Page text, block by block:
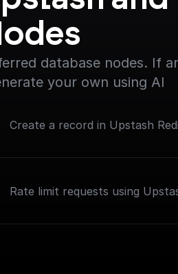
database nodes. If
your own using AI
Create a record in Upstash
Rate limit requests using